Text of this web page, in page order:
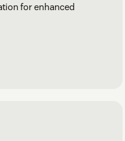
for enhanced